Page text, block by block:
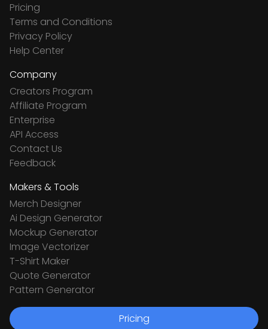
Pricing
Terms and Conditions
Privacy Policy
Help Center
Company
Creators Program
Affiliate Program
Enterprise
API Access
Contact Us
Feedback
Makers & Tools
Merch Designer
Ai Design Generator
Mockup Generator
Image Vectorizer
T-Shirt Maker
Quote Generator
Pattern Generator
Pricing